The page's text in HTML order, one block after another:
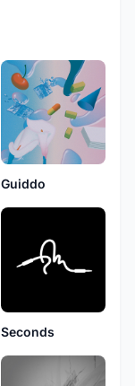
Guiddo
Seconds